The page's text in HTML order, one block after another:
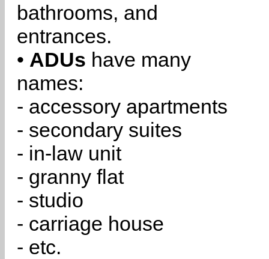
bathrooms, and
entrances.
• ADUs have many
names:
- accessory apartments
- secondary suites
- in-law unit
- granny flat
- studio
- carriage house
- etc.